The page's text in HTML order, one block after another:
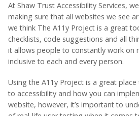
At Shaw Trust Accessibility Services,
making sure that all websites we see
we think The A11y Project is a great
checklists, code suggestions and all
it allows people to constantly work on
inclusive to each and every person.
Using the A11y Project is a great
to accessibility and how you can
website, however, it’s important to